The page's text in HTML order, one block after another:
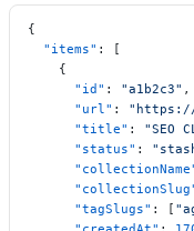
{
  "items"
: [
    {
      "id"
: "a1b2c3" ,
      "url"
:
      "title"
: "SEO
      "status"
:
      "tagSlugs"
: [